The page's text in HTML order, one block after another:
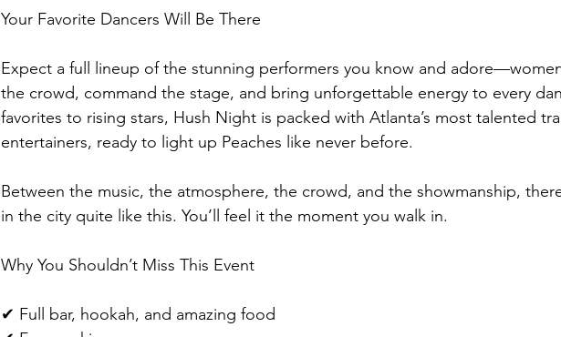
Your Favorite Dancers Will Be There
Expect a full lineup of the stunning performers you know and
the crowd, command the stage, and bring unforgettable energy to every
favorites to rising stars, Hush Night is packed with Atlanta’s most talented
entertainers, ready to light up Peaches like never before.
Between the music, the atmosphere, the crowd, and the showmanship,
in the city quite like this. You’ll feel it the moment you walk in.
Why You Shouldn’t Miss This Event
✔ Full bar, hookah, and amazing food